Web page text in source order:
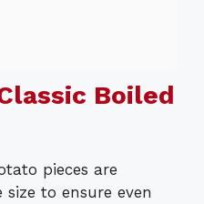
Boiled
pieces are
to ensure even